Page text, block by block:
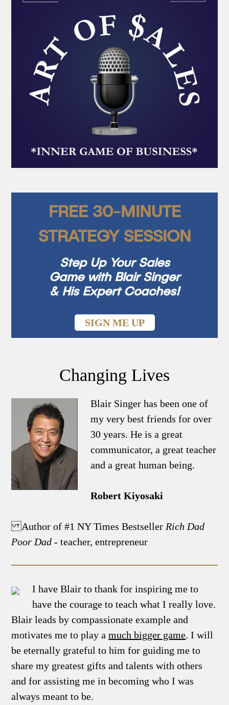
FREE 30-MINUTE
STRATEGY SESSION
Step Up Your Sales
Game with Blair Singer
& His Expert Coaches!
SIGN ME UP
Changing Lives
Blair Singer has been one of
my very best friends for over
30 years. He is a great
communicator, a great teacher
and a great human being.
Robert Kiyosaki
Author of #1 NY Times Bestseller Rich Dad
Poor Dad - teacher, entrepreneur
I have Blair to thank for inspiring me to
have the courage to teach what I really love.
Blair leads by compassionate example and
motivates me to play amuch bigger game. I will
be eternally grateful to him for guiding me to
share my greatest gifts and talents with others
and for assisting me in becoming who I was
always meant to be.